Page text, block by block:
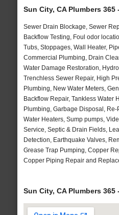
Sun City, CA Plumbers
Sewer Drain Blockage, Sewer
Backflow Testing, Foul odor
Tubs, Stoppages, Wall Heater,
Commercial Plumbing, Drain
Water Damage Restoration,
Trenchless Sewer Repair, High
Plumbing, New Water Meters,
Backflow Repair, Tankless Water
Plumbing, Garbage Disposal,
Water Heaters, Sump pumps,
Service, Septic & Drain Fields,
Detection, Earthquake Valves,
Grease Trap Pumping, Copper
Copper Piping Repair and
Sun City, CA Plumbers